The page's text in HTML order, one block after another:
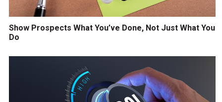
Show Prospects What You’ve Done, Not Just What You
Do